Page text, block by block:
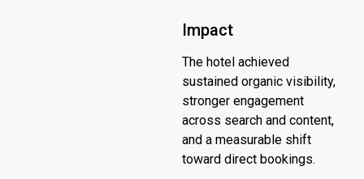
Impact
The hotel achieved
sustained organic visibility,
stronger engagement
across search and content,
and a measurable shift
toward direct bookings.